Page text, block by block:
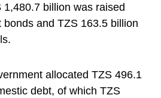
billion was raised
and TZS 163.5 billion
allocated TZS 496.1
debt, of which TZS